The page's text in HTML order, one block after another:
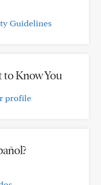
Guidelines
Know You
profile